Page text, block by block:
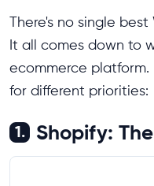
There's no single
It all comes down to
ecommerce
for different priorities:
1. Shopify: